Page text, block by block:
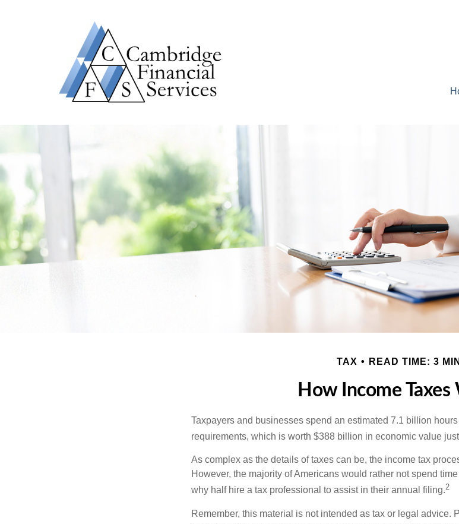
TAX READ TIME: 3 MIN
How Income Taxes
Taxpayers and businesses spend an estimated 7.1 billion
requirements, which is worth $388 billion in economic value
As complex as the details of taxes can be, the income tax
However, the majority of Americans would rather not spend
why half hire a tax professional to assist in their annual filing.2
Remember, this material is not intended as tax or legal advice.